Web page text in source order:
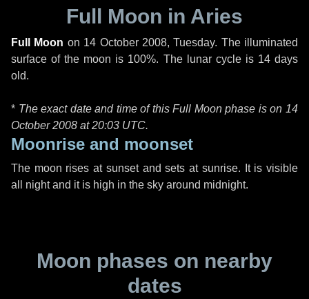
Full Moon in Aries
Full Moon on 14 October 2008, Tuesday. The illuminated
surface of the moon is 100%. The lunar cycle is 14 days
old.
* The exact date and time of this Full Moon phase is on 14
October 2008 at20:03 UTC.
Moonrise and moonset
The moon rises at sunset and sets at sunrise. It is visible
all night and it is high in the sky around midnight.
Moon phases on nearby
dates